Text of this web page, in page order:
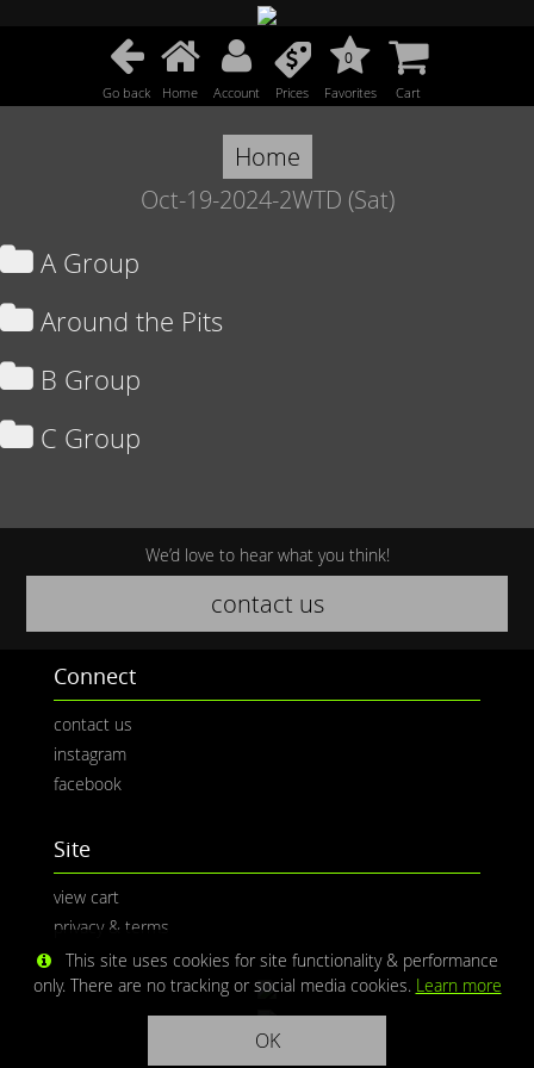
Go back Home Account Prices
0
Favorites Cart
Home
Oct-19-2024-2WTD (Sat)
A Group
Around the Pits
B Group
C Group
We’d love to hear what you think!
contact us
Connect
contact us
instagram
facebook
Site
view cart
privacy & terms
This site uses cookies for site functionality & performance
only. There are no tracking or social media cookies. Learn more
OK